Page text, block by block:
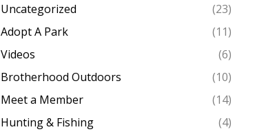
Uncategorized
(23)
Adopt A Park
(11)
Videos
(6)
Brotherhood Outdoors
(10)
Meet a Member
(14)
Hunting & Fishing
(4)